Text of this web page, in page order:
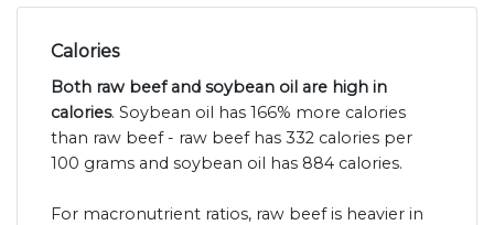
Calories
Both raw beef and soybean oil are high in
calories. Soybean oil has 166% more calories
than raw beef - raw beef has 332 calories per
100 grams and soybean oil has 884 calories.
For macronutrient ratios, raw beef is heavier in